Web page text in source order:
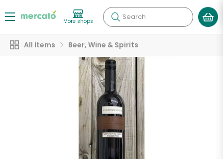
More shops Search
All Items Beer, Wine & Spirits